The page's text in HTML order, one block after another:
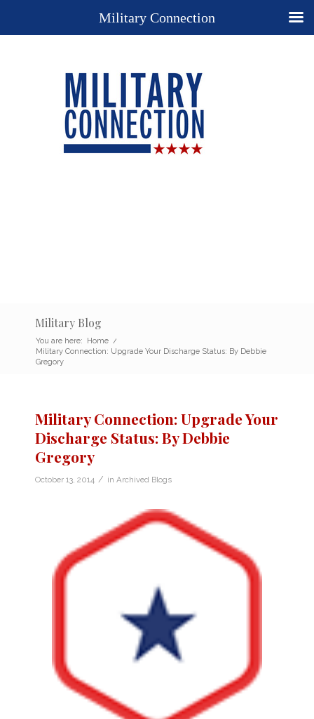
Military Blog
You are here: Home /
Military Connection: Upgrade Your Discharge Status: By Debbie
Gregory
Military Connection: Upgrade Your
Discharge Status: By Debbie
Gregory
October 13, 2014 / in Archived Blogs
Military Connection